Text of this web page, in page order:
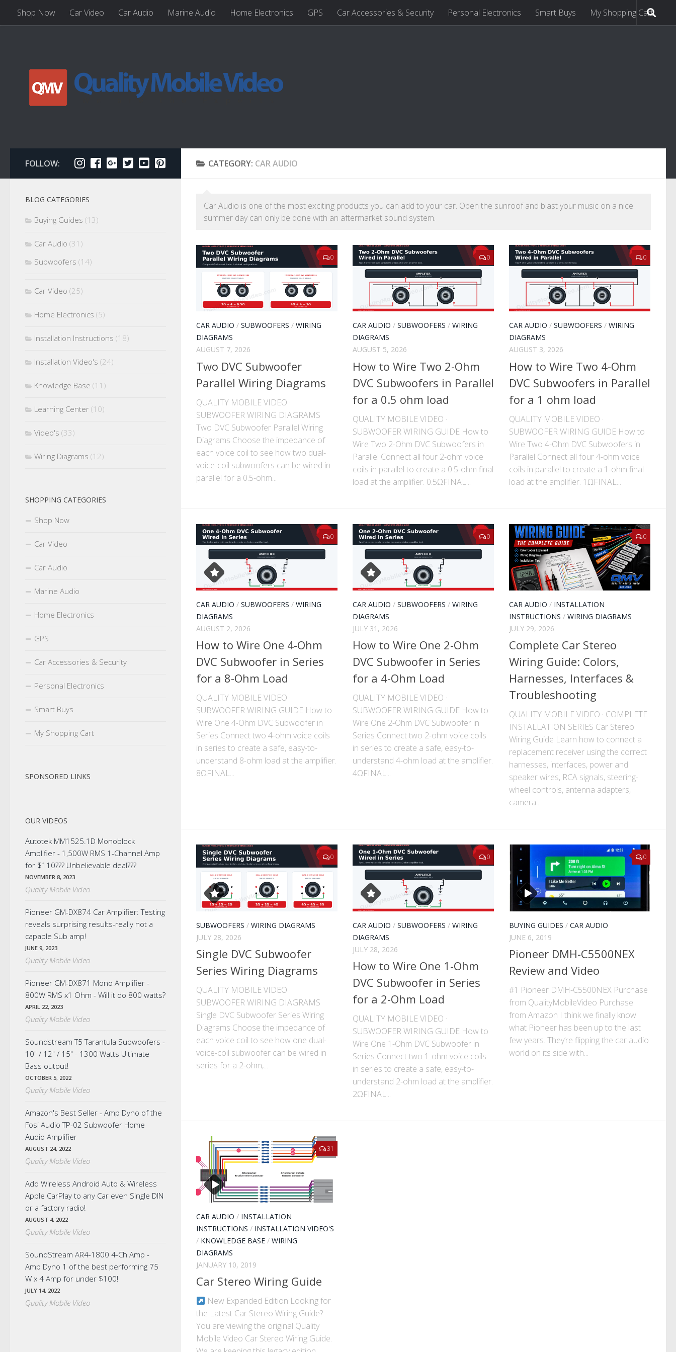
Shop Now Car Video Car Audio Marine Audio Home Electronics GPS Car Accessories & Security Personal Electronics Smart Buys My Shopping Cart
CATEGORY: CAR AUDIO
Car Audio is one of the most exciting products you can add to your car. Open the sunroof and blast your music on a nice
summer day can only be done with an aftermarket sound system.
0
CAR AUDIO / SUBWOOFERS / WIRING
DIAGRAMS
AUGUST 7, 2026
Two DVC Subwoofer
Parallel Wiring Diagrams
QUALITY MOBILE VIDEO ·
SUBWOOFER WIRING DIAGRAMS
Two DVC Subwoofer Parallel Wiring
Diagrams Choose the impedance of
each voice coil to see how two dual-
voice-coil subwoofers can be wired in
parallel for a 0.5-ohm...
0
CAR AUDIO /SUBWOOFERS /WIRING
DIAGRAMS
AUGUST 5, 2026
How to Wire Two 2-Ohm
DVC Subwoofers in Parallel
for a 0.5 ohm load
QUALITY MOBILE VIDEO ·
SUBWOOFER WIRING GUIDE How to
Wire Two 2-Ohm DVC Subwoofers in
Parallel Connect all four 2-ohm voice
coils in parallel to create a 0.5-ohm final
load at the amplifier. 0.5ΩFINAL...
0
CAR AUDIO /SUBWOOFERS /WIRING
DIAGRAMS
AUGUST 3, 2026
How to Wire Two 4-Ohm
DVC Subwoofers in Parallel
for a 1 ohm load
QUALITY MOBILE VIDEO ·
SUBWOOFER WIRING GUIDE How to
Wire Two 4-Ohm DVC Subwoofers in
Parallel Connect all four 4-ohm voice
coils in parallel to create a 1-ohm final
load at the amplifier. 1ΩFINAL...
0
CAR AUDIO / SUBWOOFERS / WIRING
DIAGRAMS
AUGUST 2, 2026
How to Wire One 4-Ohm
DVC Subwoofer in Series
for a 8-Ohm Load
QUALITY MOBILE VIDEO ·
SUBWOOFER WIRING GUIDE How to
Wire One 4-Ohm DVC Subwoofer in
Series Connect two 4-ohm voice coils
in series to create a safe, easy-to-
understand 8-ohm load at the amplifier.
8ΩFINAL...
0
CAR AUDIO /SUBWOOFERS /WIRING
DIAGRAMS
JULY 31, 2026
How to Wire One 2-Ohm
DVC Subwoofer in Series
for a 4-Ohm Load
QUALITY MOBILE VIDEO ·
SUBWOOFER WIRING GUIDE How to
Wire One 2-Ohm DVC Subwoofer in
Series Connect two 2-ohm voice coils
in series to create a safe, easy-to-
understand 4-ohm load at the amplifier.
4ΩFINAL...
0
CAR AUDIO / INSTALLATION
INSTRUCTIONS /WIRING DIAGRAMS
JULY 29, 2026
Complete Car Stereo
Wiring Guide: Colors,
Harnesses, Interfaces &
Troubleshooting
QUALITY MOBILE VIDEO · COMPLETE
INSTALLATION SERIES Car Stereo
Wiring Guide Learn how to connect a
replacement receiver using the correct
harnesses, interfaces, power and
speaker wires, RCA signals, steering-
wheel controls, antenna adapters,
camera...
0
SUBWOOFERS / WIRING DIAGRAMS
JULY 28, 2026
Single DVC Subwoofer
Series Wiring Diagrams
QUALITY MOBILE VIDEO ·
SUBWOOFER WIRING DIAGRAMS
Single DVC Subwoofer Series Wiring
Diagrams Choose the impedance of
each voice coil to see how one dual-
voice-coil subwoofer can be wired in
series for a 2-ohm,...
0
CAR AUDIO /SUBWOOFERS /WIRING
DIAGRAMS
JULY 28, 2026
How to Wire One 1-Ohm
DVC Subwoofer in Series
for a 2-Ohm Load
QUALITY MOBILE VIDEO ·
SUBWOOFER WIRING GUIDE How to
Wire One 1-Ohm DVC Subwoofer in
Series Connect two 1-ohm voice coils
in series to create a safe, easy-to-
understand 2-ohm load at the amplifier.
2ΩFINAL...
0
BUYING GUIDES /CAR AUDIO
JUNE 6, 2019
Pioneer DMH-C5500NEX
Review and Video
#1 Pioneer DMH-C5500NEX Purchase
from QualityMobileVideo Purchase
from Amazon I think we finally know
what Pioneer has been up to the last
few years. They’re flipping the car audio
world on its side with...
31
CAR AUDIO / INSTALLATION
INSTRUCTIONS / INSTALLATION VIDEO'S
/ KNOWLEDGE BASE / WIRING
DIAGRAMS
JANUARY 10, 2019
Car Stereo Wiring Guide
New Expanded Edition Looking for
the Latest Car Stereo Wiring Guide?
You are viewing the original Quality
Mobile Video Car Stereo Wiring Guide.
FOLLOW:
BLOG CATEGORIES
Buying Guides (13)
Car Audio (31)
Subwoofers (14)
Car Video (25)
Home Electronics (5)
Installation Instructions (18)
Installation Video's (24)
Knowledge Base (11)
Learning Center (10)
Video's (33)
Wiring Diagrams (12)
SHOPPING CATEGORIES
Shop Now
Car Video
Car Audio
Marine Audio
Home Electronics
GPS
Car Accessories & Security
Personal Electronics
Smart Buys
My Shopping Cart
SPONSORED LINKS
OUR VIDEOS
Autotek MM1525.1D Monoblock
Amplifier - 1,500W RMS 1-Channel Amp
for $110??? Unbelievable deal???
NOVEMBER 8, 2023
Quality Mobile Video
Pioneer GM-DX874 Car Amplifier: Testing
reveals surprising results-really not a
capable Sub amp!
JUNE 9, 2023
Quality Mobile Video
Pioneer GM-DX871 Mono Amplifier -
800W RMS x1 Ohm - Will it do 800 watts?
APRIL 22, 2023
Quality Mobile Video
Soundstream T5 Tarantula Subwoofers -
10" / 12" / 15" - 1300 Watts Ultimate
Bass output!
OCTOBER 5, 2022
Quality Mobile Video
Amazon's Best Seller - Amp Dyno of the
Fosi Audio TP-02 Subwoofer Home
Audio Amplifier
AUGUST 24, 2022
Quality Mobile Video
Add Wireless Android Auto & Wireless
Apple CarPlay to any Car even Single DIN
or a factory radio!
AUGUST 4, 2022
Quality Mobile Video
SoundStream AR4-1800 4-Ch Amp -
Amp Dyno 1 of the best performing 75
W x 4 Amp for under $100!
JULY 14, 2022
Quality Mobile Video